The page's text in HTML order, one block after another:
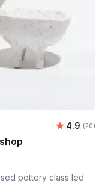
Average
4.9 (20)
pottery class led